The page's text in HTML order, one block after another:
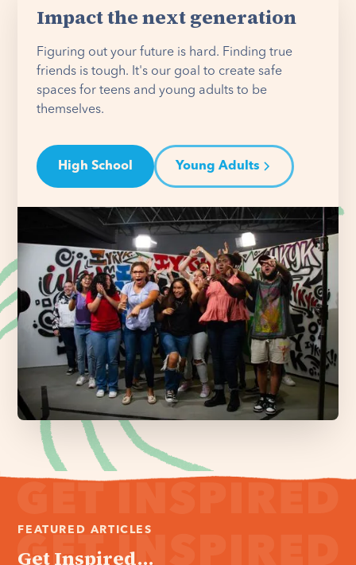
Impact the next generation
Figuring out your future is hard. Finding true
friends is tough. It's our goal to create safe
spaces for teens and young adults to be
themselves.
High School Young Adults
FEATURED ARTICLES
Get Inspired...